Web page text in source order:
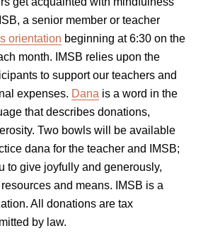
a senior member or teacher
orientation beginning at 6:30 on the
month. IMSB relies upon the
to support our teachers and
expenses. Dana is a word in the
that describes donations,
Two bowls will be available
dana for the teacher and IMSB;
to give joyfully and generously,
and means. IMSB is a
All donations are tax
by law.